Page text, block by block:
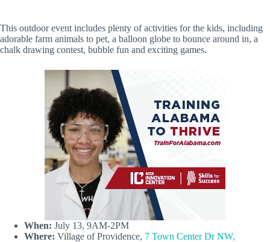
This outdoor event includes plenty of activities for the kids, including
adorable farm animals to pet, a balloon globe to bounce around in, a
chalk drawing contest, bubble fun and exciting games.
When: July 13, 9AM-2PM
Where: Village of Providence, 7 Town Center Dr NW,